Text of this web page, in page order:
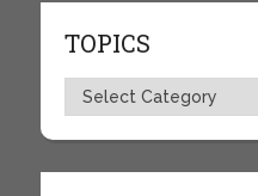
TOPICS
Topics